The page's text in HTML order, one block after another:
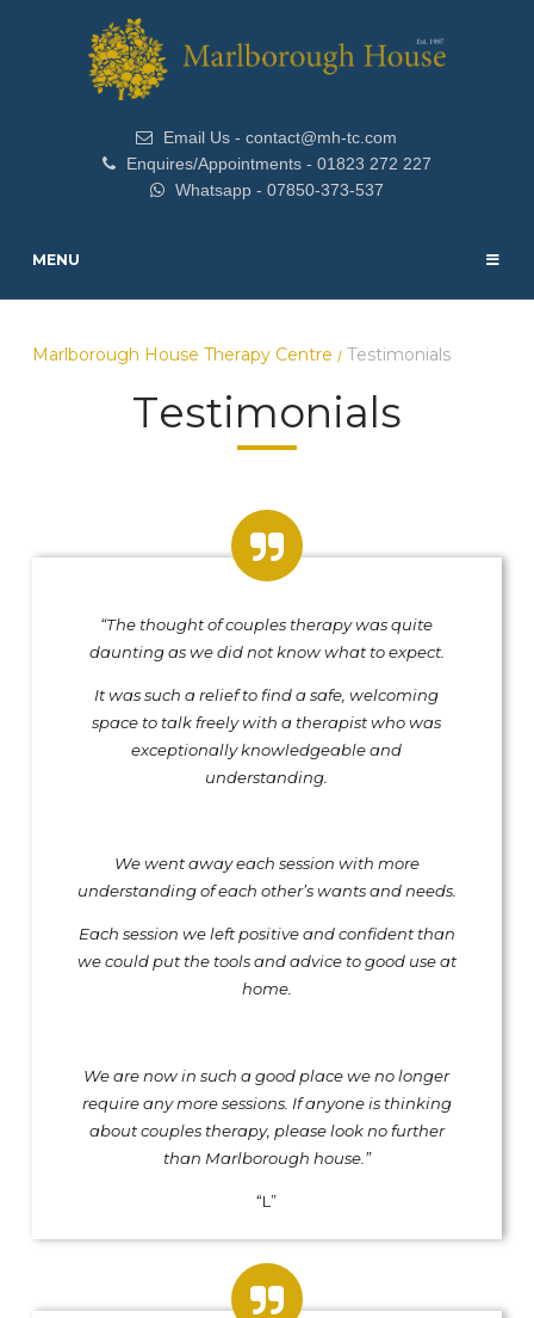
Email Us - contact@mh-tc.com
Enquires/Appointments - 01823 272 227
Whatsapp - 07850-373-537
MENU
Marlborough House Therapy Centre / Testimonials
Testimonials
“The thought of couples therapy was quite
daunting as we did not know what to expect.
It was such a relief to find a safe, welcoming
space to talk freely with a therapist who was
exceptionally knowledgeable and
understanding.
We went away each session with more
understanding of each other’s wants and needs.
Each session we left positive and confident than
we could put the tools and advice to good use at
home.
We are now in such a good place we no longer
require any more sessions. If anyone is thinking
about couples therapy, please look no further
than Marlborough house.”
“L”